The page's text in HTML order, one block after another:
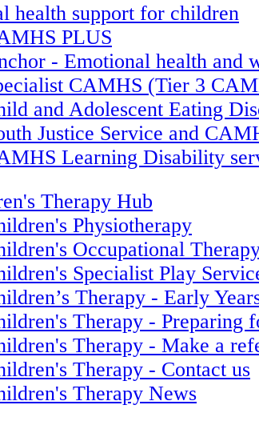
health support for children
PLUS
- Emotional health and
CAMHS (Tier 3
and Adolescent Eating
Justice Service and
Learning Disability
Therapy Hub
Physiotherapy
Occupational
Specialist Play
Therapy - Early
Therapy - Preparing
Therapy - Make a
Therapy - Contact us
Therapy News